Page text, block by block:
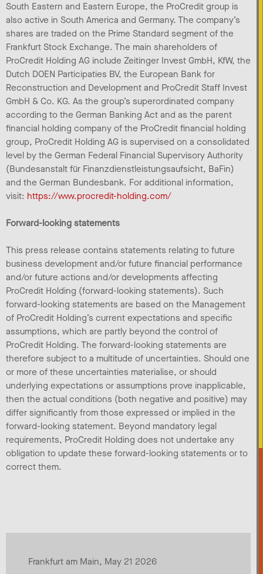
South Eastern and Eastern Europe, the ProCredit group is
also active in South America and Germany. The company’s
shares are traded on the Prime Standard segment of the
Frankfurt Stock Exchange. The main shareholders of
ProCredit Holding AG include Zeitinger Invest GmbH, KfW, the
Dutch DOEN Participaties BV, the European Bank for
Reconstruction and Development and ProCredit Staff Invest
GmbH & Co. KG. As the group’s superordinated company
according to the German Banking Act and as the parent
financial holding company of the ProCredit financial holding
group, ProCredit Holding AG is supervised on a consolidated
level by the German Federal Financial Supervisory Authority
(Bundesanstalt für Finanzdienstleistungsaufsicht, BaFin)
and the German Bundesbank. For additional information,
visit: https://www.procredit-holding.com/
Forward-looking statements
This press release contains statements relating to future
business development and/or future financial performance
and/or future actions and/or developments affecting
ProCredit Holding (forward-looking statements). Such
forward-looking statements are based on the Management
of ProCredit Holding’s current expectations and specific
assumptions, which are partly beyond the control of
ProCredit Holding. The forward-looking statements are
therefore subject to a multitude of uncertainties. Should one
or more of these uncertainties materialise, or should
underlying expectations or assumptions prove inapplicable,
then the actual conditions (both negative and positive) may
differ significantly from those expressed or implied in the
forward-looking statement. Beyond mandatory legal
requirements, ProCredit Holding does not undertake any
obligation to update these forward-looking statements or to
correct them.
Frankfurt am Main, May 21 2026